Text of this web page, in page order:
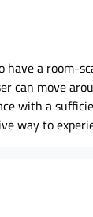
have a room-
can move
with a
way to